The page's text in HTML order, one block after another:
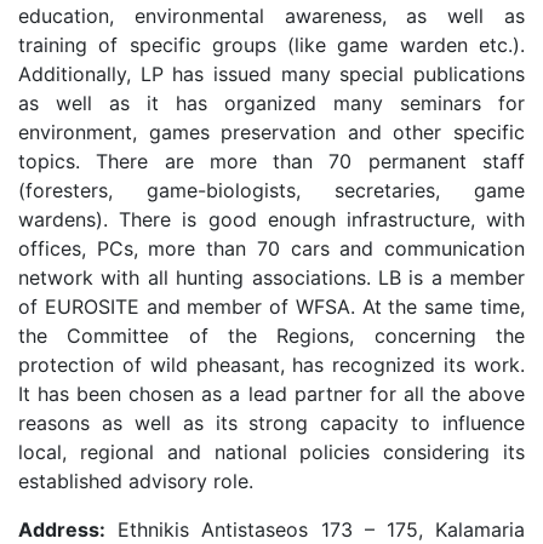
education, environmental awareness, as well as
training of specific groups (like game warden etc.).
Additionally, LP has issued many special publications
as well as it has organized many seminars for
environment, games preservation and other specific
topics. There are more than 70 permanent staff
(foresters, game-biologists, secretaries, game
wardens). There is good enough infrastructure, with
offices, PCs, more than 70 cars and communication
network with all hunting associations. LB is a member
of EUROSITE and member of WFSA. At the same time,
the Committee of the Regions, concerning the
protection of wild pheasant, has recognized its work.
It has been chosen as a lead partner for all the above
reasons as well as its strong capacity to influence
local, regional and national policies considering its
established advisory role.
Address: Ethnikis Antistaseos 173 – 175, Kalamaria